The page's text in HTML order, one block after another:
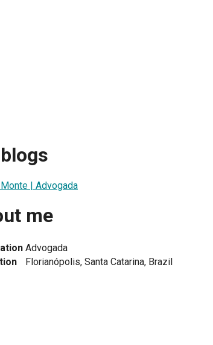
| Advogada
me
Advogada
Florianópolis, Santa Catarina, Brazil